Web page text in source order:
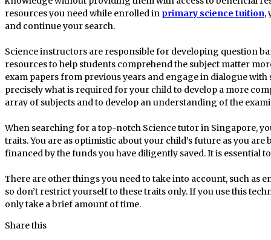
resources you need while enrolled in primary science tuition,
and continue your search.
Science instructors are responsible for developing question
resources to help students comprehend the subject matter
exam papers from previous years and engage in dialogue
precisely what is required for your child to develop a more
array of subjects and to develop an understanding of the
When searching for a top-notch Science tutor in Singapore,
traits. You are as optimistic about your child’s future as you
financed by the funds you have diligently saved. It is essential
There are other things you need to take into account, such as
so don’t restrict yourself to these traits only. If you use this
only take a brief amount of time.
Share this